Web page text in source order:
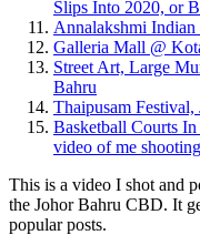
Slips Into 2020, or
Annalakshmi
Galleria Mall @
Street Art, Large
Bahru
Thaipusam
Basketball Courts
video of me
This is a video I shot and
the Johor Bahru CBD. It
popular posts.